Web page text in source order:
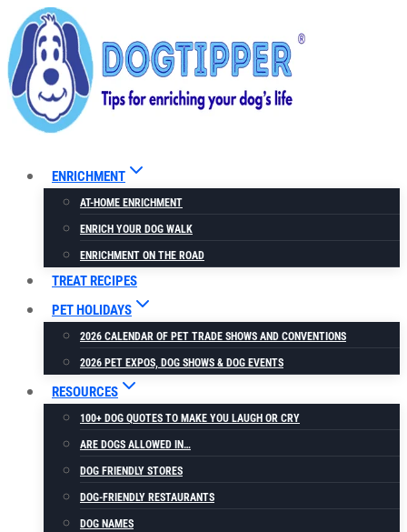
Skip
to
content
ENRICHMENT
AT-HOME ENRICHMENT
ENRICH YOUR DOG WALK
ENRICHMENT ON THE ROAD
TREAT RECIPES
PET HOLIDAYS
2026 CALENDAR OF PET TRADE SHOWS AND CONVENTIONS
2026 PET EXPOS, DOG SHOWS & DOG EVENTS
RESOURCES
100+ DOG QUOTES TO MAKE YOU LAUGH OR CRY
ARE DOGS ALLOWED IN…
DOG FRIENDLY STORES
DOG-FRIENDLY RESTAURANTS
DOG NAMES